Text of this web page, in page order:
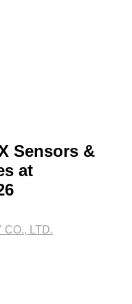
Sensors &
at
CO., LTD.